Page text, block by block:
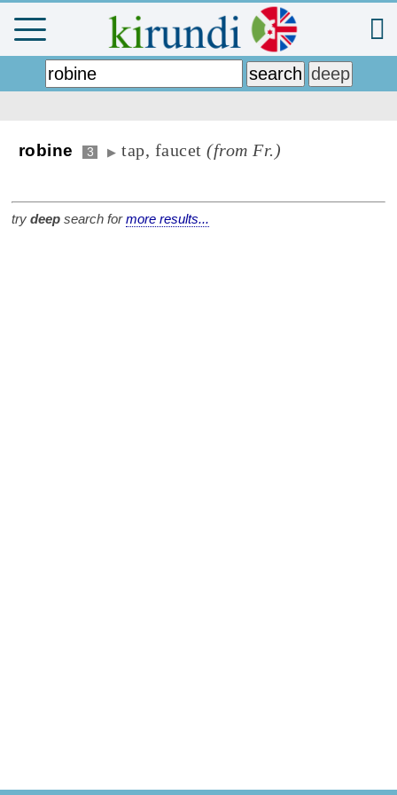
robine 3 ▶ tap, faucet(from Fr.)
try deep search formore results...